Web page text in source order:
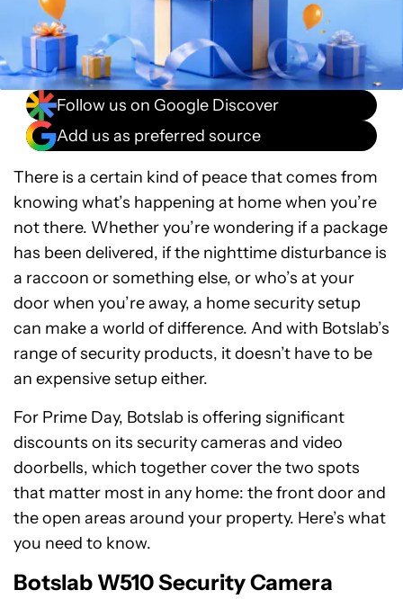
Follow us on Google Discover
Add us as preferred source
There is a certain kind of peace that comes from
knowing what’s happening at home when you’re
not there. Whether you’re wondering if a package
has been delivered, if the nighttime disturbance is
a raccoon or something else, or who’s at your
door when you’re away, a home security setup
can make a world of difference. And with Botslab’s
range of security products, it doesn’t have to be
an expensive setup either.
For Prime Day, Botslab is offering significant
discounts on its security cameras and video
doorbells, which together cover the two spots
that matter most in any home: the front door and
the open areas around your property. Here’s what
you need to know.
Botslab W510 Security Camera